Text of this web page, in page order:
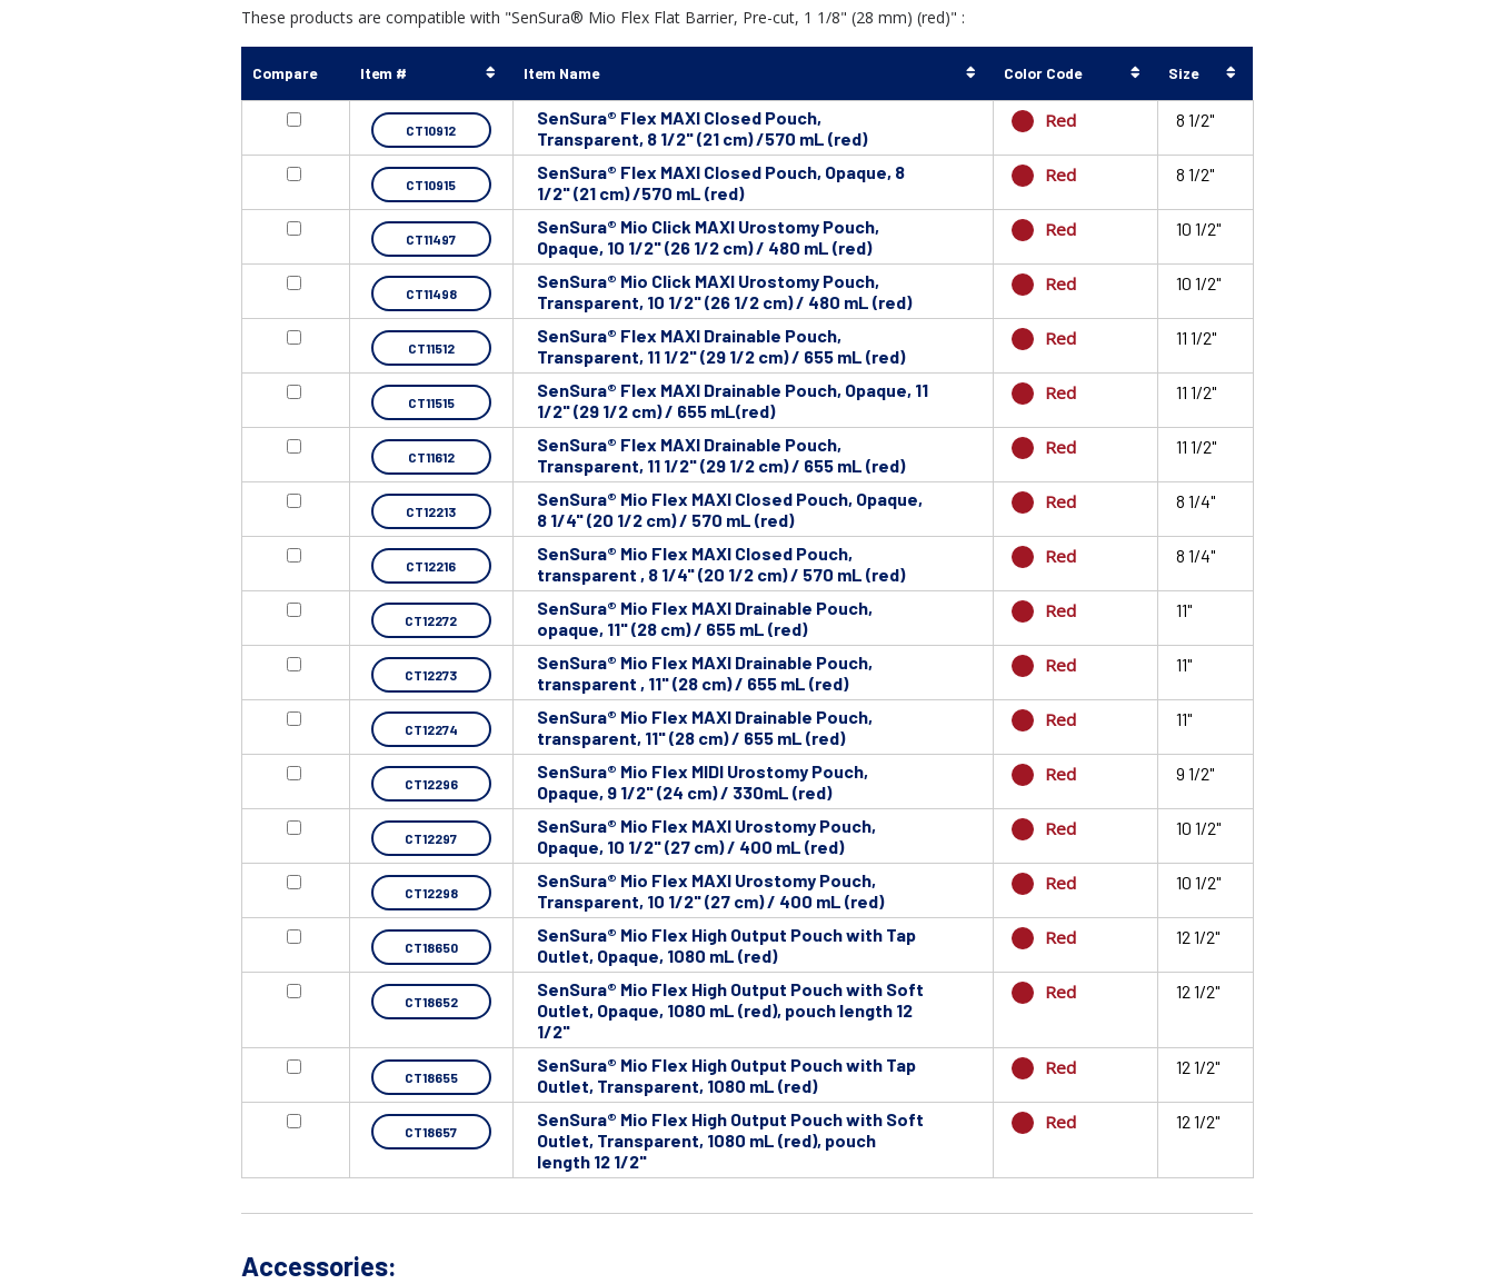
These products are compatible with "SenSura® Mio Flex Flat Barrier, Pre-cut, 1 1/8" (28 mm) (red)" :
Compare Item # Item Name Color Code Size
CT10912
SenSura® Flex MAXI Closed Pouch,
Transparent, 8 1/2" (21 cm) /570 mL (red)
Red 8 1/2"
CT10915
SenSura® Flex MAXI Closed Pouch, Opaque, 8
1/2" (21 cm) /570 mL (red)
Red 8 1/2"
CT11497
SenSura® Mio Click MAXI Urostomy Pouch,
Opaque, 10 1/2" (26 1/2 cm) / 480 mL (red)
Red 10 1/2"
CT11498
SenSura® Mio Click MAXI Urostomy Pouch,
Transparent, 10 1/2" (26 1/2 cm) / 480 mL (red)
Red 10 1/2"
CT11512
SenSura® Flex MAXI Drainable Pouch,
Transparent, 11 1/2" (29 1/2 cm) / 655 mL (red)
Red 11 1/2"
CT11515
SenSura® Flex MAXI Drainable Pouch, Opaque, 11
1/2" (29 1/2 cm) / 655 mL(red)
Red 11 1/2"
CT11612
SenSura® Flex MAXI Drainable Pouch,
Transparent, 11 1/2" (29 1/2 cm) / 655 mL (red)
Red 11 1/2"
CT12213
SenSura® Mio Flex MAXI Closed Pouch, Opaque,
8 1/4" (20 1/2 cm) / 570 mL (red)
Red 8 1/4"
CT12216
SenSura® Mio Flex MAXI Closed Pouch,
transparent , 8 1/4" (20 1/2 cm) / 570 mL (red)
Red 8 1/4"
CT12272
SenSura® Mio Flex MAXI Drainable Pouch,
opaque, 11" (28 cm) / 655 mL (red)
Red 11"
CT12273
SenSura® Mio Flex MAXI Drainable Pouch,
transparent , 11" (28 cm) / 655 mL (red)
Red 11"
CT12274
SenSura® Mio Flex MAXI Drainable Pouch,
transparent, 11" (28 cm) / 655 mL (red)
Red 11"
CT12296
SenSura® Mio Flex MIDI Urostomy Pouch,
Opaque, 9 1/2" (24 cm) / 330mL (red)
Red 9 1/2"
CT12297
SenSura® Mio Flex MAXI Urostomy Pouch,
Opaque, 10 1/2" (27 cm) / 400 mL (red)
Red 10 1/2"
CT12298
SenSura® Mio Flex MAXI Urostomy Pouch,
Transparent, 10 1/2" (27 cm) / 400 mL (red)
Red 10 1/2"
CT18650
SenSura® Mio Flex High Output Pouch with Tap
Outlet, Opaque, 1080 mL (red)
Red 12 1/2"
CT18652
SenSura® Mio Flex High Output Pouch with Soft
Outlet, Opaque, 1080 mL (red), pouch length 12
1/2"
Red 12 1/2"
CT18655
SenSura® Mio Flex High Output Pouch with Tap
Outlet, Transparent, 1080 mL (red)
Red 12 1/2"
CT18657
SenSura® Mio Flex High Output Pouch with Soft
Outlet, Transparent, 1080 mL (red), pouch
length 12 1/2"
Red 12 1/2"
Accessories: